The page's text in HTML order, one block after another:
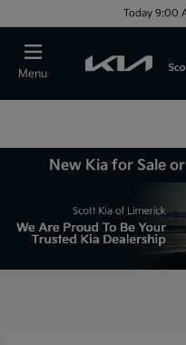
Today 9:00
Menu
New Kia for Sale